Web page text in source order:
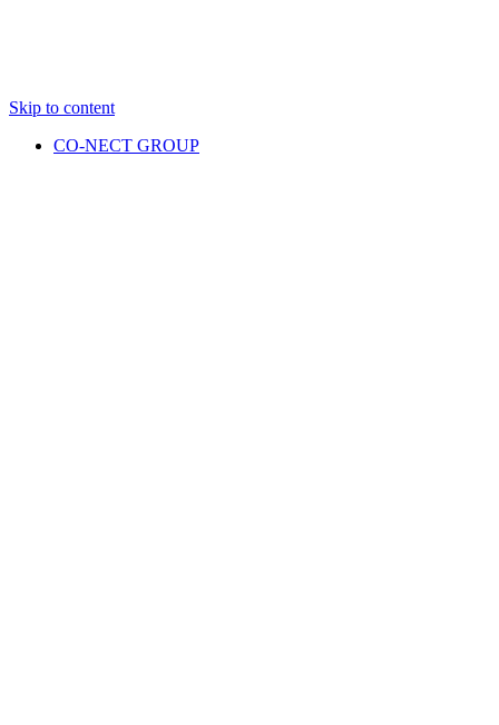
Skip to content
CO-NECT GROUP